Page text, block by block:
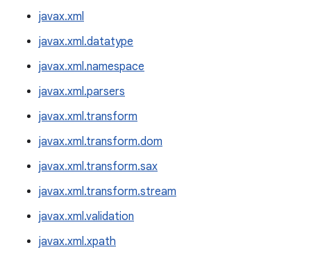
javax.xml
javax.xml.datatype
javax.xml.namespace
javax.xml.parsers
javax.xml.transform
javax.xml.transform.dom
javax.xml.transform.sax
javax.xml.transform.stream
javax.xml.validation
javax.xml.xpath